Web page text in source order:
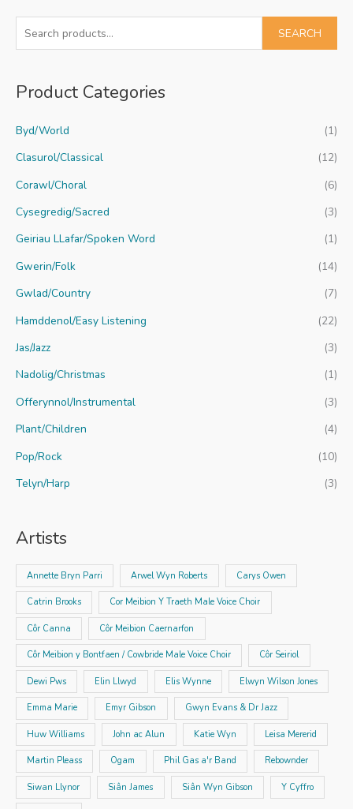
e
r
h
f
:
SEARCH
Product Categories
Byd/World
(1)
Clasurol/Classical
(12)
Corawl/Choral
(6)
Cysegredig/Sacred
(3)
Geiriau LLafar/Spoken Word
(1)
Gwerin/Folk
(14)
Gwlad/Country
(7)
Hamddenol/Easy Listening
(22)
Jas/Jazz
(3)
Nadolig/Christmas
(1)
Offerynnol/Instrumental
(3)
Plant/Children
(4)
Pop/Rock
(10)
Telyn/Harp
(3)
Artists
Annette Bryn Parri Arwel Wyn Roberts Carys Owen
Catrin Brooks Cor Meibion Y Traeth Male Voice Choir
Côr Canna Côr Meibion Caernarfon
Côr Meibion y Bontfaen / Cowbride Male Voice Choir Côr Seiriol
Dewi Pws Elin Llwyd Elis Wynne Elwyn Wilson Jones
Emma Marie Emyr Gibson Gwyn Evans & Dr Jazz
Huw Williams John ac Alun Katie Wyn Leisa Mererid
Martin Pleass Ogam Phil Gas a'r Band Rebownder
Siwan Llynor Siân James Siân Wyn Gibson Y Cyffro